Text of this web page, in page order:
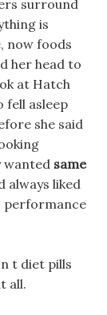
surround
is
now foods
her head to
at Hatch
fell asleep
she said
wanted same
always liked
performance
t diet pills
all.